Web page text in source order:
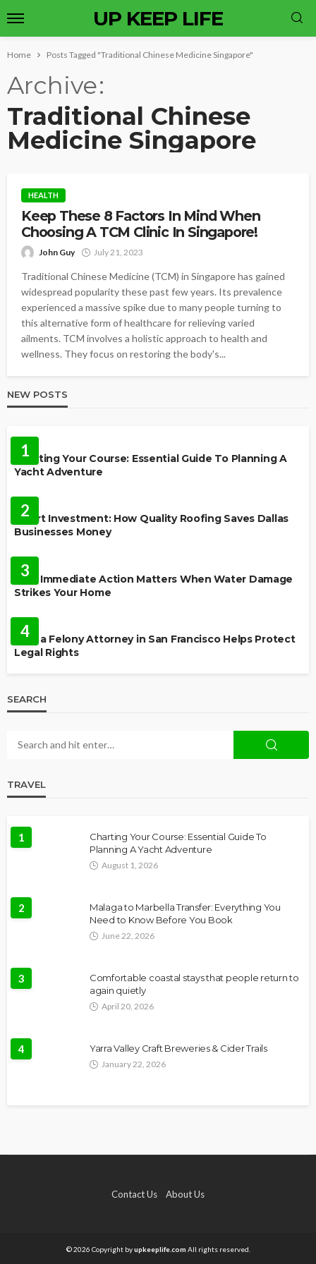
UP KEEP LIFE
Home Posts Tagged "Traditional Chinese Medicine Singapore"
Archive
Traditional Chinese
Medicine Singapore
HEALTH
Keep These 8 Factors In Mind When
Choosing A TCM Clinic In Singapore!
John Guy July 21, 2023
Traditional Chinese Medicine (TCM) in Singapore has gained
widespread popularity these past few years. Its prevalence
experienced a massive spike due to many people turning to
this alternative form of healthcare for relieving varied
ailments. TCM involves a holistic approach to health and
wellness. They focus on restoring the body's...
NEW POSTS
1
Charting Your Course: Essential Guide To Planning A
Yacht Adventure
2
Smart Investment: How Quality Roofing Saves Dallas
Businesses Money
3
Why Immediate Action Matters When Water Damage
Strikes Your Home
4
How a Felony Attorney in San Francisco Helps Protect
Legal Rights
SEARCH
TRAVEL
1
Charting Your Course: Essential Guide To
Planning A Yacht Adventure
August 1, 2026
2
Malaga to Marbella Transfer: Everything You
Need to Know Before You Book
June 22, 2026
3
Comfortable coastal stays that people return to
again quietly
April 20, 2026
4 Yarra Valley Craft Breweries & Cider Trails
January 22, 2026
Contact Us About Us
© 2026 Copyright byupkeeplife.com All rights reserved.